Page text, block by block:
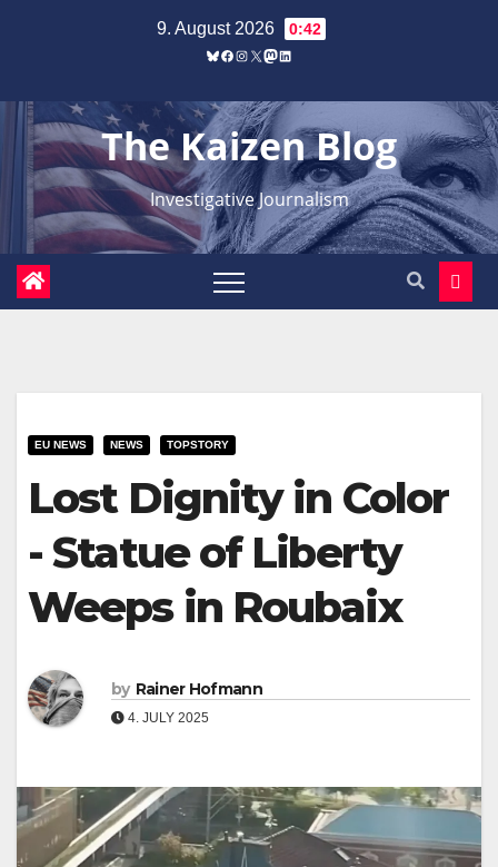
9. August 2026 0:42
Bluesky
Facebook
Instagram
X Mastodon
LinkedIn
The Kaizen Blog
Investigative Journalism
EU NEWS NEWS TOPSTORY
Lost Dignity in Color
- Statue of Liberty
Weeps in Roubaix
by Rainer Hofmann
4. JULY 2025